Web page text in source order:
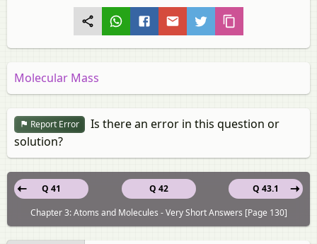
Molecular Mass
Report Error
Is there an error in this question or
solution?
Q 42
Q 41
Q 43.1
Chapter 3: Atoms and Molecules - Very Short Answers [Page 130]